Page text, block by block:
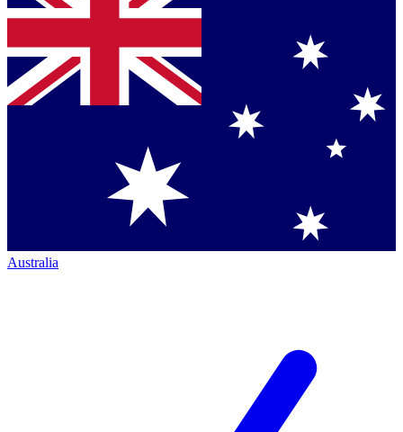
Australia